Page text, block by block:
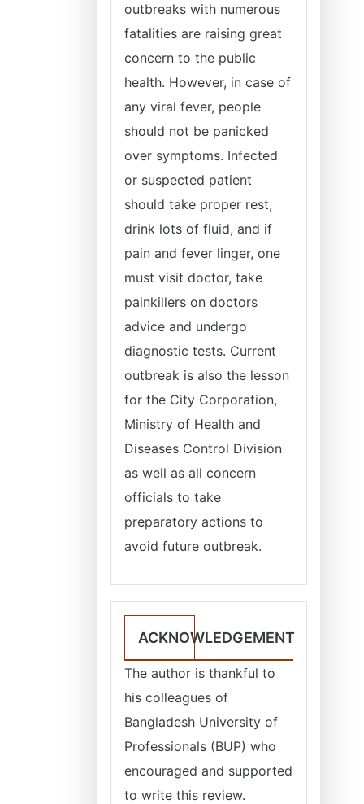
outbreaks with numerous
fatalities are raising great
concern to the public
health. However, in case of
any viral fever, people
should not be panicked
over symptoms. Infected
or suspected patient
should take proper rest,
drink lots of fluid, and if
pain and fever linger, one
must visit doctor, take
painkillers on doctors
advice and undergo
diagnostic tests. Current
outbreak is also the lesson
for the City Corporation,
Ministry of Health and
Diseases Control Division
as well as all concern
officials to take
preparatory actions to
avoid future outbreak.
ACKNOWLEDGEMENT
The author is thankful to
his colleagues of
Bangladesh University of
Professionals (BUP) who
encouraged and supported
to write this review.